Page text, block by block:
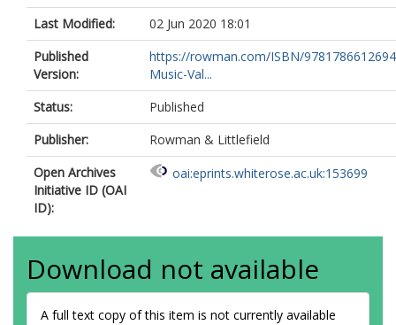
Last Modified:
02 Jun 2020 18:01
Published
Version:
https://rowman.com/ISBN/
Music-Val...
Status:
Published
Publisher:
Rowman & Littlefield
Open Archives
Initiative ID (OAI
ID):
oai:eprints.whiterose.ac.uk:153699
Download not available
A full text copy of this item is not currently available